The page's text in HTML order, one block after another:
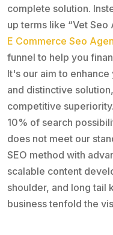
complete solution.
up terms like “Vet Seo
E Commerce Seo
funnel to help you
It's our aim to
and distinctive
competitive
10% of search
does not meet our
SEO method with
scalable content
shoulder, and long tail
business tenfold the